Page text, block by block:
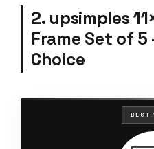
2. upsimples
Frame Set of 5
Choice
BEST